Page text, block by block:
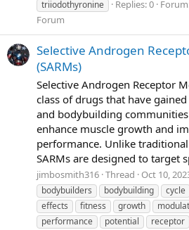
triiodothyronine
Replies: 0
Forum
Selective Androgen
(SARMs)
Selective Androgen Receptor
class of drugs that have
and bodybuilding
enhance muscle growth and
performance. Unlike
SARMs are designed to target
jimbosmith316 Thread Oct 10,
bodybuilders
bodybuilding cycle
effects
fitness growth
performance
potential receptor